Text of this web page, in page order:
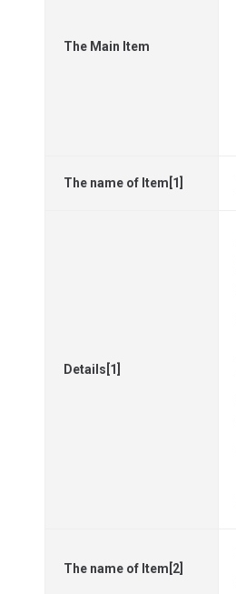
The Main Item
The name of Item[1]
Details[1]
The name of Item[2]